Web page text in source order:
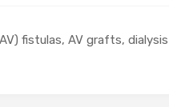
fistulas, AV grafts,